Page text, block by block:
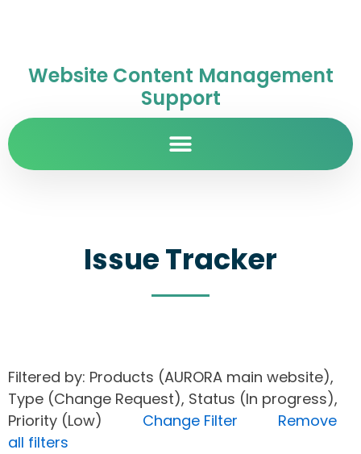
Website Content Management
Support
Issue Tracker
Filtered by: Products (AURORA main website),
Type (Change Request), Status (In progress),
Priority (Low) Change Filter
Remove
all filters